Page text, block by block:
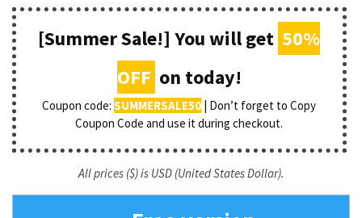
[Summer Sale!] You will get 50%
OFF on today!
Coupon code:SUMMERSALE50 | Don’t forget to Copy
Coupon Code and use it during checkout.
All prices ($) is USD (United States Dollar).